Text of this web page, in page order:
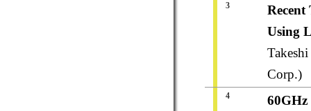
3
Using
Corp.)
4
60GHz